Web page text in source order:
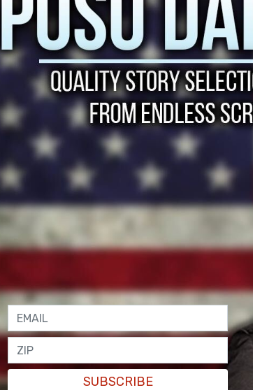
Charlie Kirk posted on X: “Tim
game and then appears to flip off the
maturity getting rattled by some
SUBSCRIBE